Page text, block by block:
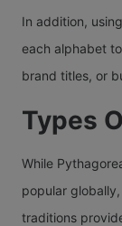
In addition,
each alphabet
brand titles, or
Types
While
popular
traditions